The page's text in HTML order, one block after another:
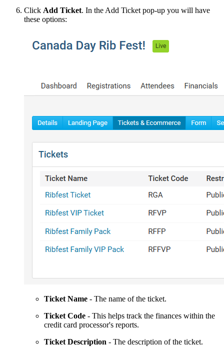
Click Add Ticket. In the Add Ticket pop-up you will have
these options:
Ticket Name - The name of the ticket.
Ticket Code - This helps track the finances within the
credit card processor's reports.
Ticket Description - The description of the ticket.